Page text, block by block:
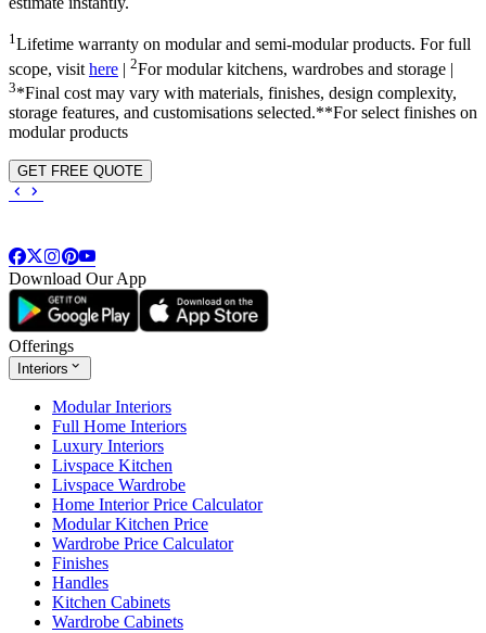
1Lifetime warranty on modular and semi-modular products. For full
scope, visit here | 2For modular kitchens, wardrobes and storage |
3*Final cost may vary with materials, finishes, design complexity,
storage features, and customisations selected.**For select finishes on
modular products
GET FREE QUOTE
Download Our App
Offerings
Interiors
Modular Interiors
Full Home Interiors
Luxury Interiors
Livspace Kitchen
Livspace Wardrobe
Home Interior Price Calculator
Modular Kitchen Price
Wardrobe Price Calculator
Finishes
Handles
Kitchen Cabinets
Wardrobe Cabinets